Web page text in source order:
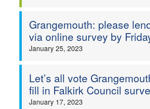
Grangemouth: please
via online survey by
January 25, 2023
Let’s all vote
fill in Falkirk Council
January 17, 2023